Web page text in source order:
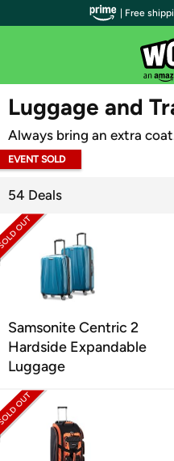
WOOT PLUS
Luggage and
Always bring an extra
EVENT SOLD
54 Deals
Samsonite Centric 2
Hardside Expandable
Luggage
| Free